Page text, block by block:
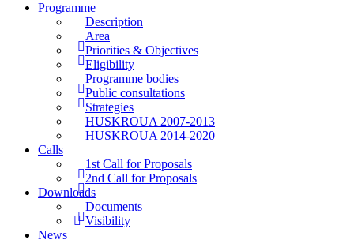
Programme
Description
Area
Priorities & Objectives
Eligibility
Programme bodies
Public consultations
Strategies
HUSKROUA 2007-2013
HUSKROUA 2014-2020
Calls
1st Call for Proposals
2nd Call for Proposals
Downloads
Documents
Visibility
News